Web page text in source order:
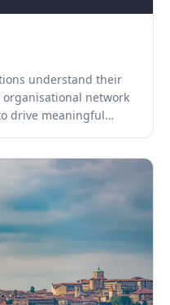
understand their
network
drive meaningful